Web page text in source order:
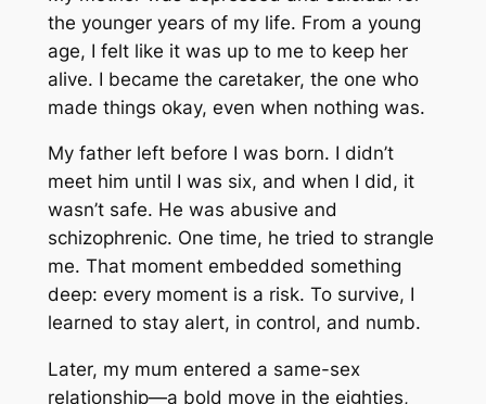
the younger years of my life. From a young
age, I felt like it was up to me to keep her
alive. I became the caretaker, the one who
made things okay, even when nothing was.
My father left before I was born. I didn’t
meet him until I was six, and when I did, it
wasn’t safe. He was abusive and
schizophrenic. One time, he tried to strangle
me. That moment embedded something
deep: every moment is a risk. To survive, I
learned to stay alert, in control, and numb.
Later, my mum entered a same-sex
relationship—a bold move in the eighties,